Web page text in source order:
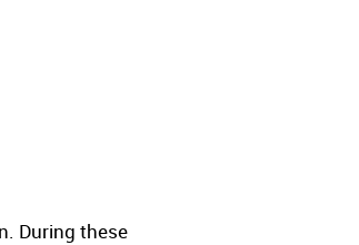
During these